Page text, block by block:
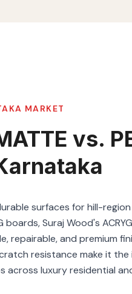
MARKET
vs.
surfaces for hill-region
Suraj Wood's
repairable, and premium
resistance make it
across luxury residential